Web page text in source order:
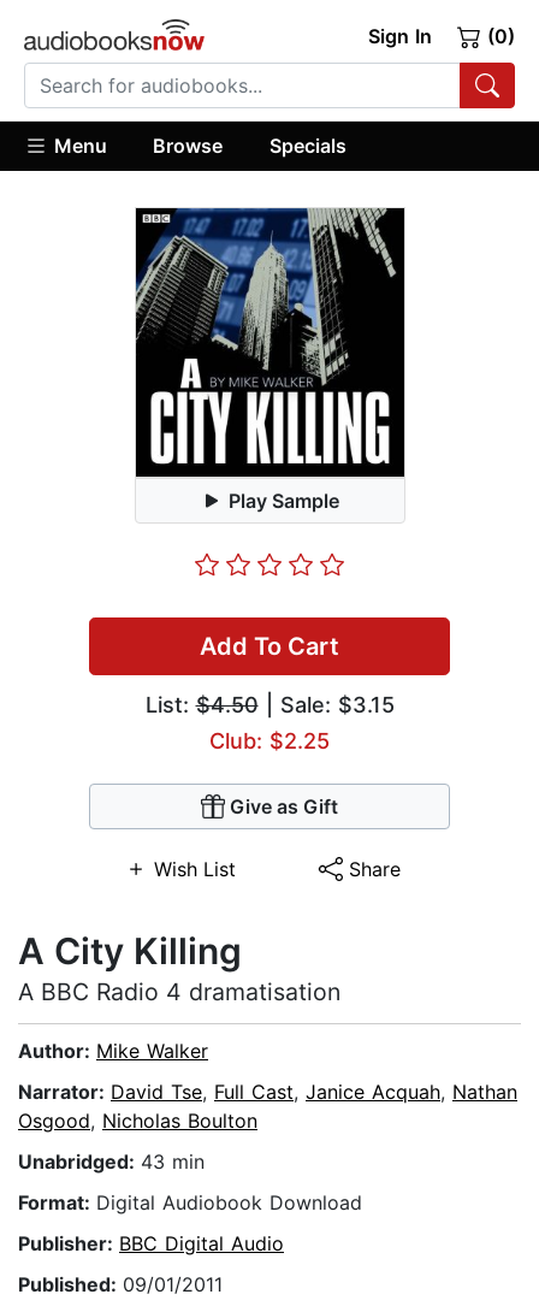
Sign In (0)
Menu Browse Specials
Play Sample
Add To Cart
List:$4.50| Sale: $3.15
Club: $2.25
Give as Gift
Wish List Share
A City Killing
A BBC Radio 4 dramatisation
Author: Mike Walker
Narrator: David Tse, Full Cast, Janice Acquah, Nathan
Osgood, Nicholas Boulton
Unabridged: 43 min
Format: Digital Audiobook Download
Publisher: BBC Digital Audio
Published: 09/01/2011